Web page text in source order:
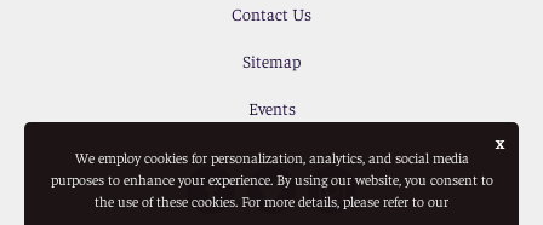
Contact Us
Sitemap
Events
We employ cookies for personalization, analytics, and social media
purposes to enhance your experience. By using our website, you consent to
the use of these cookies. For more details, please refer to our
x